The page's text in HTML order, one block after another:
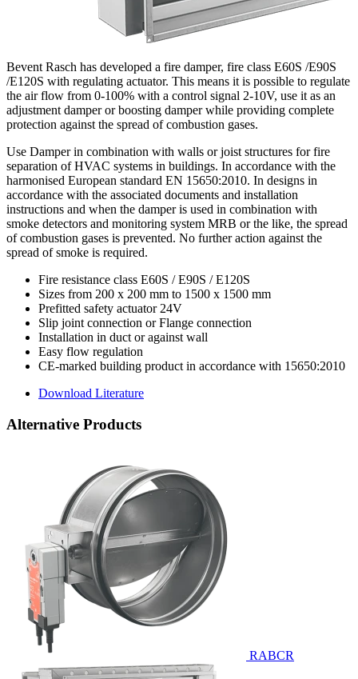
Bevent Rasch has developed a fire damper, fire class E60S /E90S
/E120S with regulating actuator. This means it is possible to regulate
the air flow from 0-100% with a control signal 2-10V, use it as an
adjustment damper or boosting damper while providing complete
protection against the spread of combustion gases.
Use Damper in combination with walls or joist structures for fire
separation of HVAC systems in buildings. In accordance with the
harmonised European standard EN 15650:2010. In designs in
accordance with the associated documents and installation
instructions and when the damper is used in combination with
smoke detectors and monitoring system MRB or the like, the spread
of combustion gases is prevented. No further action against the
spread of smoke is required.
Fire resistance class E60S / E90S / E120S
Sizes from 200 x 200 mm to 1500 x 1500 mm
Prefitted safety actuator 24V
Slip joint connection or Flange connection
Installation in duct or against wall
Easy flow regulation
CE-marked building product in accordance with 15650:2010
Download Literature
Alternative Products
RABCR